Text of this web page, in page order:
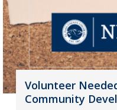
Volunteer
Community